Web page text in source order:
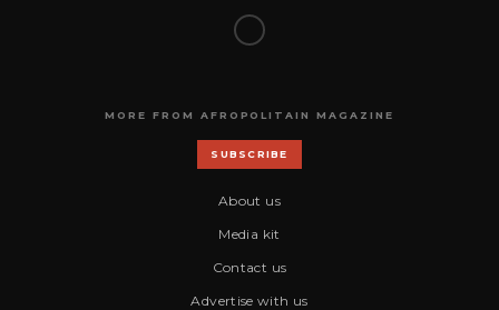
MORE FROM AFROPOLITAIN MAGAZINE
SUBSCRIBE
About us
Media kit
Contact us
Advertise with us